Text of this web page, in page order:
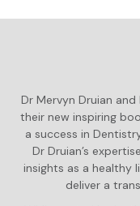
Dr Mervyn Druian
their new inspiring
a success in
Dr Druian’s
insights as a healthy
deliver a